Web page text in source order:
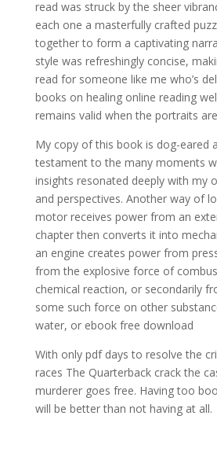
read was struck by the sheer
each one a masterfully crafted
together to form a captivating
style was refreshingly concise,
read for someone like me who’s
books on healing online reading
remains valid when the portraits
My copy of this book is dog-eared
testament to the many moments
insights resonated deeply with my
and perspectives. Another way of
motor receives power from an
chapter then converts it into
an engine creates power from
from the explosive force of
chemical reaction, or secondarily
some such force on other
water, or ebook free download
With only pdf days to resolve the
races The Quarterback crack the
murderer goes free. Having too
will be better than not having at all.